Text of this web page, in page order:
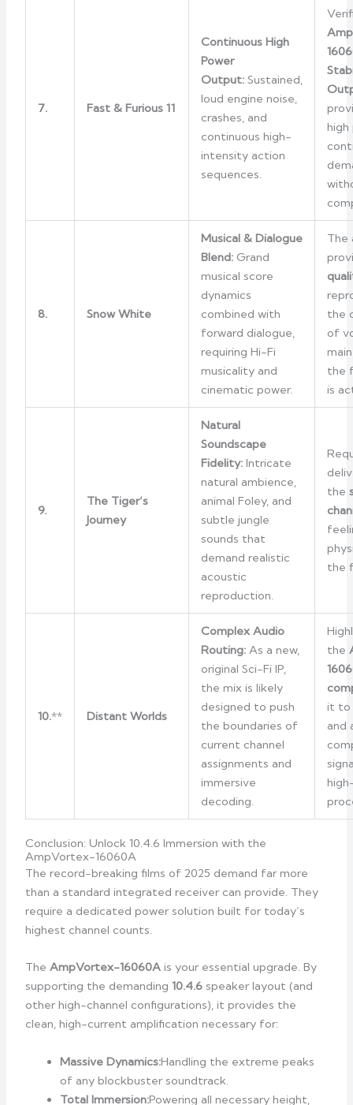
7. Fast & Furious 11
Continuous High
Power
Output: Sustained,
loud engine noise,
crashes, and
continuous high-
intensity action
sequences.
high
8. Snow White
Musical & Dialogue
Blend: Grand
musical score
dynamics
combined with
forward dialogue,
requiring Hi-Fi
musicality and
cinematic power.
The
the
of
the
is
9.
The Tiger’s
Journey
Natural
Soundscape
Fidelity: Intricate
natural ambience,
animal Foley, and
subtle jungle
sounds that
demand realistic
acoustic
reproduction.
the
the
10.** Distant Worlds
Complex Audio
Routing: As a new,
original Sci-Fi IP,
the mix is likely
designed to push
the boundaries of
current channel
assignments and
immersive
decoding.
the
it to
and
Conclusion: Unlock 10.4.6 Immersion with the
AmpVortex-16060A
The record-breaking films of 2025 demand far more
than a standard integrated receiver can provide. They
require a dedicated power solution built for today’s
highest channel counts.
TheAmpVortex-16060A is your essential upgrade. By
supporting the demanding10.4.6 speaker layout (and
other high-channel configurations), it provides the
clean, high-current amplification necessary for:
Massive Dynamics:Handling the extreme peaks
of any blockbuster soundtrack.
Total Immersion:Powering all necessary height,